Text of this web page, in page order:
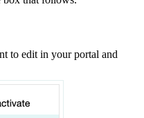
to edit in your portal and